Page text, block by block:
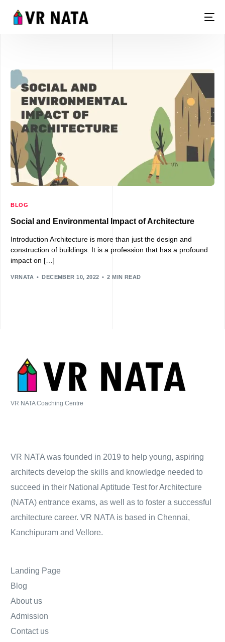
BLOG
Social and Environmental Impact of Architecture
Introduction Architecture is more than just the design and
construction of buildings. It is a profession that has a profound
impact on […]
VRNATA DECEMBER 10, 2022 2 MIN READ
VR NATA Coaching Centre
VR NATA was founded in 2019 to help young, aspiring
architects develop the skills and knowledge needed to
succeed in their National Aptitude Test for Architecture
(NATA) entrance exams, as well as to foster a successful
architecture career. VR NATA is based in Chennai,
Kanchipuram and Vellore.
Landing Page
Blog
About us
Admission
Contact us